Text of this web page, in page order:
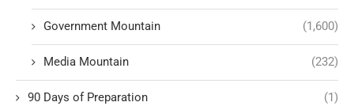
Government Mountain (1,600)
Media Mountain (232)
90 Days of Preparation (1)